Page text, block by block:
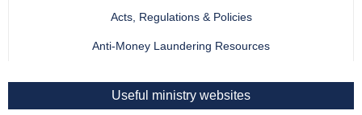
Acts, Regulations & Policies
Anti-Money Laundering Resources
Useful ministry websites